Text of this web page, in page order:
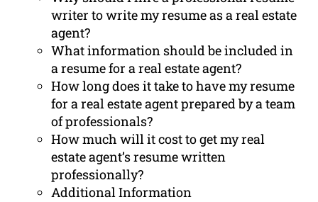
writer to write my resume as a real estate
agent?
What information should be included in
a resume for a real estate agent?
How long does it take to have my resume
for a real estate agent prepared by a team
of professionals?
How much will it cost to get my real
estate agent’s resume written
professionally?
Additional Information